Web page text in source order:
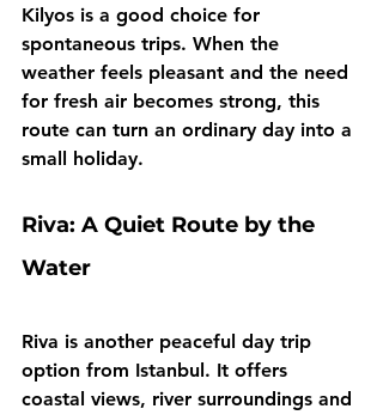
Kilyos is a good choice for
spontaneous trips. When the
weather feels pleasant and the need
for fresh air becomes strong, this
route can turn an ordinary day into a
small holiday.
Riva: A Quiet Route by the
Water
Riva is another peaceful day trip
option from Istanbul. It offers
coastal views, river surroundings and